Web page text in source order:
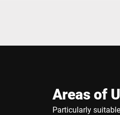
Areas of
Particularly